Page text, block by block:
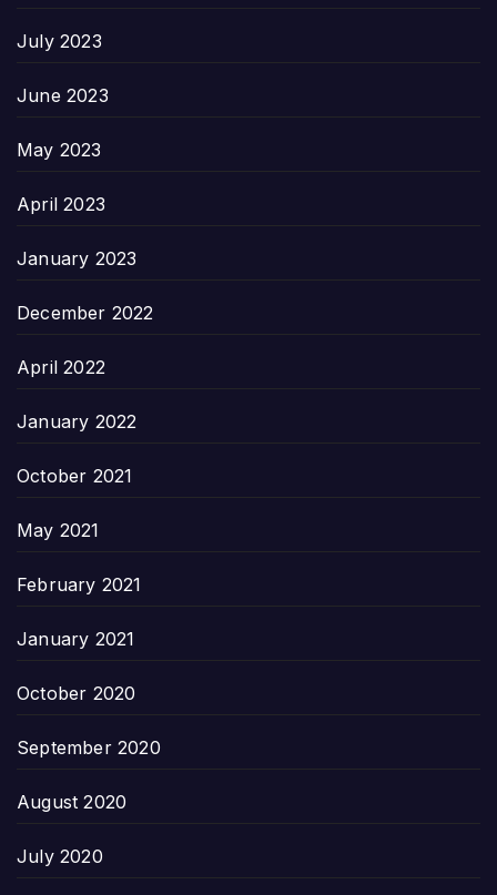
July 2023
June 2023
May 2023
April 2023
January 2023
December 2022
April 2022
January 2022
October 2021
May 2021
February 2021
January 2021
October 2020
September 2020
August 2020
July 2020